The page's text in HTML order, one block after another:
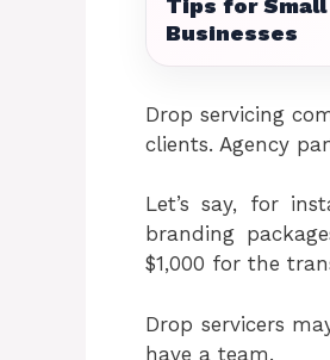
Businesses
Drop servicing
clients. Agency
Let’s say, for
branding
$1,000 for the
Drop servicers
have a team.